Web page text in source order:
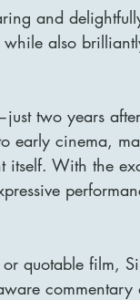
and
also
two years
early cinema,
itself. With the
quotable film,
commentary